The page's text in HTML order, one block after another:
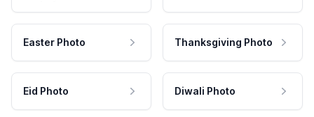
Easter Photo Thanksgiving Photo
Eid Photo Diwali Photo